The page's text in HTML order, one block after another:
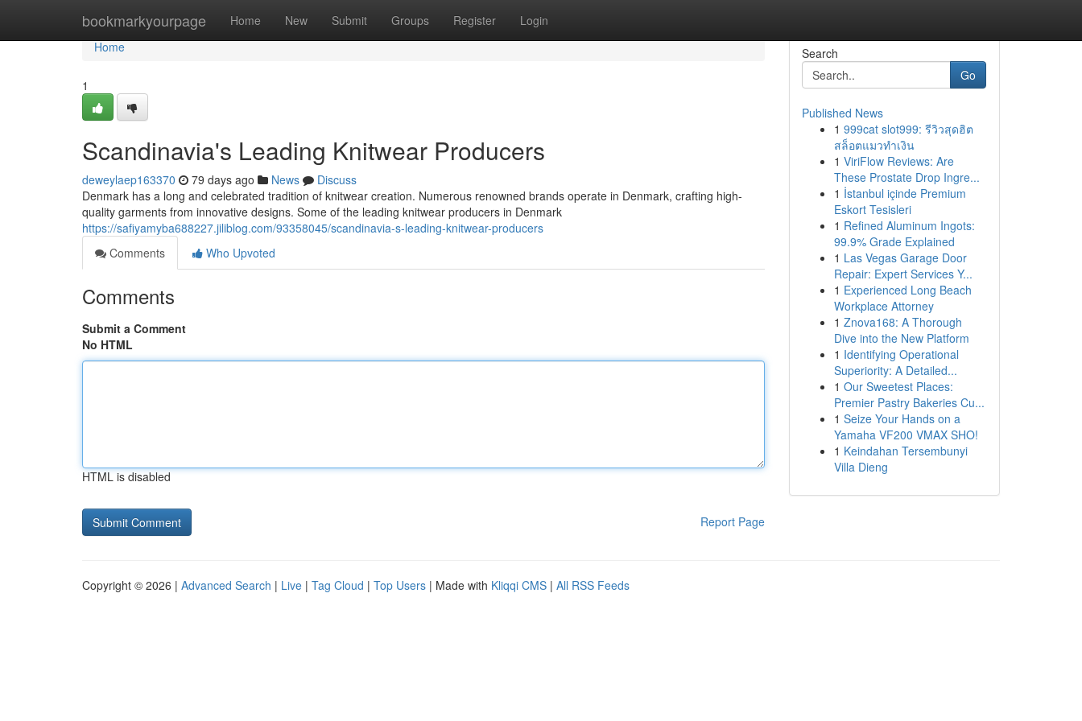
bookmarkyourpage Home New Submit Groups Register Login
Home
Home
1
Scandinavia's Leading Knitwear Producers
deweylaep163370 79 days ago News
Discuss
Denmark has a long and celebrated tradition of knitwear creation. Numerous renowned brands operate in Denmark, crafting high-
quality garments from innovative designs. Some of the leading knitwear producers in Denmark
https://safiyamyba688227.jiliblog.com/93358045/scandinavia-s-leading-knitwear-producers
Comments
Who Upvoted
Comments
Submit a Comment
No HTML
HTML is disabled
Report Page
Search
Go
Published News
1 999cat slot999: รีวิวสุดฮิต
สล็อตแมวทำเงิน
1 ViriFlow Reviews: Are
These Prostate Drop Ingre...
1 İstanbul içinde Premium
Eskort Tesisleri
1 Refined Aluminum Ingots:
99.9% Grade Explained
1 Las Vegas Garage Door
Repair: Expert Services Y...
1 Experienced Long Beach
Workplace Attorney
1 Znova168: A Thorough
Dive into the New Platform
1 Identifying Operational
Superiority: A Detailed...
1 Our Sweetest Places:
Premier Pastry Bakeries Cu...
1 Seize Your Hands on a
Yamaha VF200 VMAX SHO!
1 Keindahan Tersembunyi
Villa Dieng
Copyright © 2026 | Advanced Search | Live | Tag Cloud | Top Users | Made with Kliqqi CMS | All RSS Feeds